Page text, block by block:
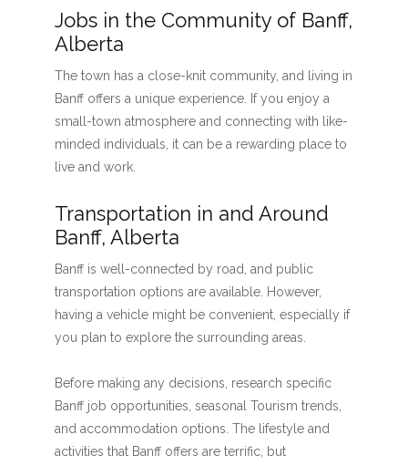
Jobs in the Community of Banff,
Alberta
The town has a close-knit community, and living in
Banff offers a unique experience. If you enjoy a
small-town atmosphere and connecting with like-
minded individuals, it can be a rewarding place to
live and work.
Transportation in and Around
Banff, Alberta
Banff is well-connected by road, and public
transportation options are available. However,
having a vehicle might be convenient, especially if
you plan to explore the surrounding areas.
Before making any decisions, research specific
Banff job opportunities, seasonal Tourism trends,
and accommodation options. The lifestyle and
activities that Banff offers are terrific, but